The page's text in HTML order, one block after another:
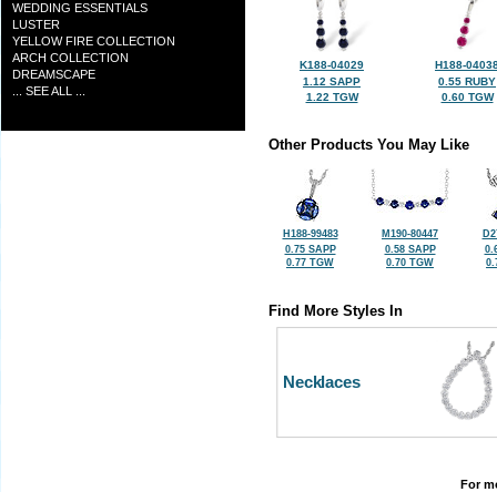
WEDDING ESSENTIALS
LUSTER
YELLOW FIRE COLLECTION
ARCH COLLECTION
DREAMSCAPE
... SEE ALL ...
K188-04029
1.12 SAPP
1.22 TGW
H188-
0.55 RUBY
0.60 TGW
Other Products You May Like
H188-99483
0.75 SAPP
0.77 TGW
M190-80447
0.58 SAPP
0.70 TGW
Find More Styles In
Necklaces
For